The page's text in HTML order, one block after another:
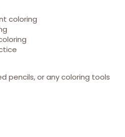
coloring
pencils, or any coloring tools